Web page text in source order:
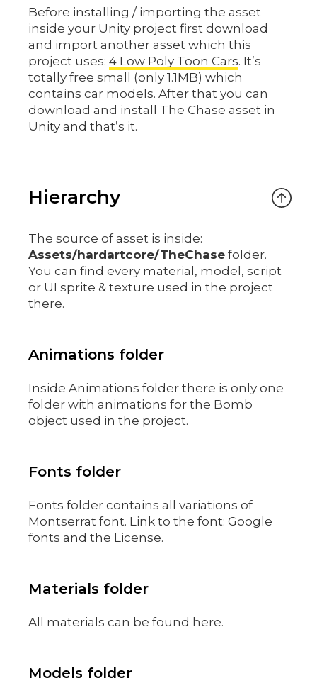
Before installing / importing the asset
inside your Unity project first download
and import another asset which this
project uses: 4 Low Poly Toon Cars. It’s
totally free small (only 1.1MB) which
contains car models. After that you can
download and install The Chase asset in
Unity and that’s it.
Hierarchy
The source of asset is inside:
Assets/hardartcore/TheChase folder.
You can find every material, model, script
or UI sprite & texture used in the project
there.
Animations folder
Inside Animations folder there is only one
folder with animations for the Bomb
object used in the project.
Fonts folder
Fonts folder contains all variations of
Montserrat font. Link to the font: Google
fonts and the License.
Materials folder
All materials can be found here.
Models folder